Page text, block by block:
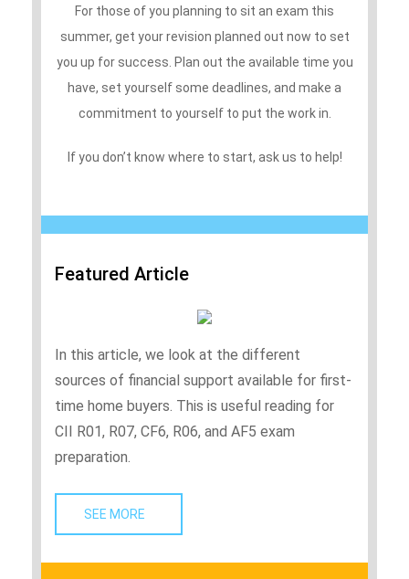
For those of you planning to sit an exam this
summer, get your revision planned out now to set
you up for success. Plan out the available time you
have, set yourself some deadlines, and make a
commitment to yourself to put the work in.
If you don’t know where to start, ask us to help!
Featured Article
In this article, we look at the different
sources of financial support available for first-
time home buyers. This is useful reading for
CII R01, R07, CF6, R06, and AF5 exam
preparation.
SEE MORE